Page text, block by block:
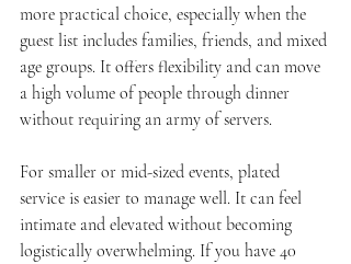
more practical choice, especially when the
guest list includes families, friends, and mixed
age groups. It offers flexibility and can move
a high volume of people through dinner
without requiring an army of servers.
For smaller or mid-sized events, plated
service is easier to manage well. It can feel
intimate and elevated without becoming
logistically overwhelming. If you have 40